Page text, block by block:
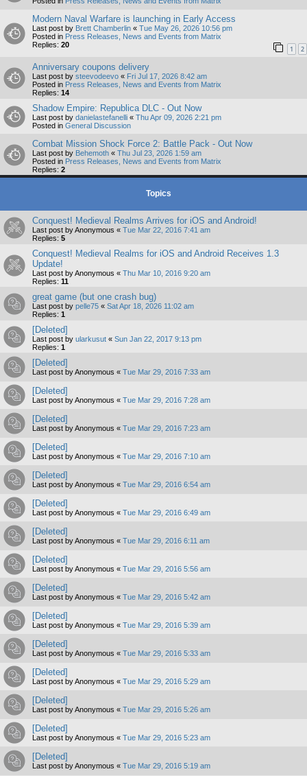
Modern Naval Warfare is launching in Early Access
Last post by Brett Chamberlin « Tue May 26, 2026 10:56 pm
Posted in Press Releases, News and Events from Matrix
Replies: 20 1 2
Anniversary coupons delivery
Last post by steevodeevo « Fri Jul 17, 2026 8:42 am
Posted in Press Releases, News and Events from Matrix
Replies: 14
Shadow Empire: Republica DLC - Out Now
Last post by danielastefanelli « Thu Apr 09, 2026 2:21 pm
Posted in General Discussion
Combat Mission Shock Force 2: Battle Pack - Out Now
Last post by Behemoth « Thu Jul 23, 2026 1:59 am
Posted in Press Releases, News and Events from Matrix
Replies: 2
Topics
Conquest! Medieval Realms Arrives for iOS and Android!
Last post byAnonymous « Tue Mar 22, 2016 7:41 am
Replies: 5
Conquest! Medieval Realms for iOS and Android Receives 1.3
Update!
Last post byAnonymous « Thu Mar 10, 2016 9:20 am
Replies: 11
great game (but one crash bug)
Last post by pelle75 « Sat Apr 18, 2026 11:02 am
Replies: 1
[Deleted]
Last post by ularkusut « Sun Jan 22, 2017 9:13 pm
Replies: 1
[Deleted]
Last post byAnonymous « Tue Mar 29, 2016 7:33 am
[Deleted]
Last post byAnonymous « Tue Mar 29, 2016 7:28 am
[Deleted]
Last post byAnonymous « Tue Mar 29, 2016 7:23 am
[Deleted]
Last post byAnonymous « Tue Mar 29, 2016 7:10 am
[Deleted]
Last post byAnonymous « Tue Mar 29, 2016 6:54 am
[Deleted]
Last post byAnonymous « Tue Mar 29, 2016 6:49 am
[Deleted]
Last post byAnonymous « Tue Mar 29, 2016 6:11 am
[Deleted]
Last post byAnonymous « Tue Mar 29, 2016 5:56 am
[Deleted]
Last post byAnonymous « Tue Mar 29, 2016 5:42 am
[Deleted]
Last post byAnonymous « Tue Mar 29, 2016 5:39 am
[Deleted]
Last post byAnonymous « Tue Mar 29, 2016 5:33 am
[Deleted]
Last post byAnonymous « Tue Mar 29, 2016 5:29 am
[Deleted]
Last post byAnonymous « Tue Mar 29, 2016 5:26 am
[Deleted]
Last post byAnonymous « Tue Mar 29, 2016 5:23 am
[Deleted]
Last post byAnonymous « Tue Mar 29, 2016 5:19 am